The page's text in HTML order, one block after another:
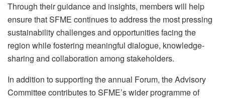
Through their guidance and insights, members will help
ensure that SFME continues to address the most pressing
sustainability challenges and opportunities facing the
region while fostering meaningful dialogue, knowledge-
sharing and collaboration among stakeholders.
In addition to supporting the annual Forum, the Advisory
Committee contributes to SFME’s wider programme of